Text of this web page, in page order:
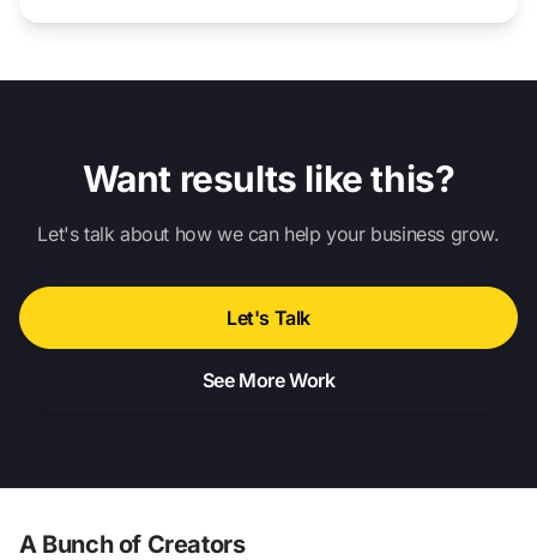
Want results like this?
Let's talk about how we can help your business grow.
Let's Talk
See More Work
A Bunch of Creators